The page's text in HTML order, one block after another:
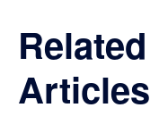
Related
Articles